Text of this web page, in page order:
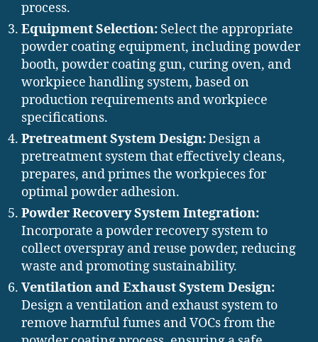
process.
Equipment Selection: Select the appropriate
powder coating equipment, including powder
booth, powder coating gun, curing oven, and
workpiece handling system, based on
production requirements and workpiece
specifications.
Pretreatment System Design:Design a
pretreatment system that effectively cleans,
prepares, and primes the workpieces for
optimal powder adhesion.
Powder Recovery System Integration:
Incorporate a powder recovery system to
collect overspray and reuse powder, reducing
waste and promoting sustainability.
Ventilation and Exhaust System Design:
Design a ventilation and exhaust system to
remove harmful fumes and VOCs from the